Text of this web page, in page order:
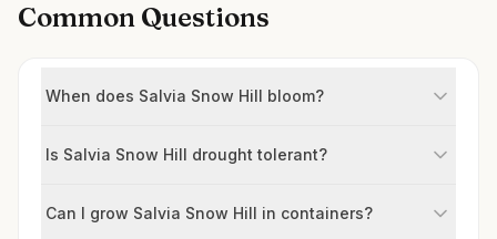
Common Questions
When does Salvia Snow Hill bloom?
Is Salvia Snow Hill drought tolerant?
Can I grow Salvia Snow Hill in containers?